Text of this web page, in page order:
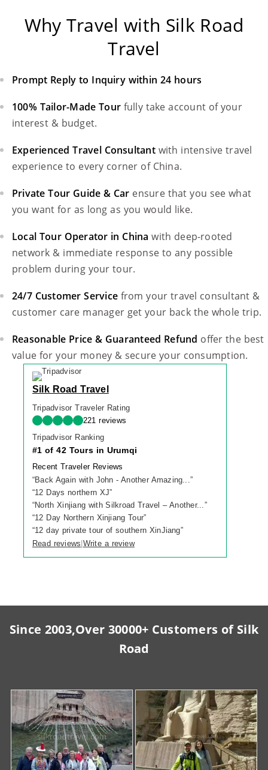
Why Travel with Silk Road
Travel
Prompt Reply to Inquiry within 24 hours
100% Tailor-Made Tour fully take account of your
interest & budget.
Experienced Travel Consultant with intensive travel
experience to every corner of China.
Private Tour Guide & Car ensure that you see what
you want for as long as you would like.
Local Tour Operator in China with deep-rooted
network & immediate response to any possible
problem during your tour.
24/7 Customer Service from your travel consultant &
customer care manager get your back the whole trip.
Reasonable Price & Guaranteed Refund offer the best
value for your money & secure your consumption.
Silk Road Travel
Tripadvisor Traveler Rating
221 reviews
Tripadvisor Ranking
#1 of 42 Tours in Urumqi
Recent Traveler Reviews
“Back Again with John - Another Amazing... ”
“12 Days northern XJ”
“North Xinjiang with Silkroad Travel – Another... ”
“12 Day Northern Xinjiang Tour”
“12 day private tour of southern XinJiang”
Read reviews Write a review
Since 2003,Over 30000+ Customers of Silk
Road